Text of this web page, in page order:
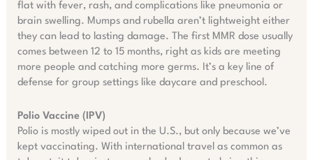
flat with fever, rash, and complications like pneumonia or
brain swelling. Mumps and rubella aren’t lightweight either
they can lead to lasting damage. The first MMR dose usually
comes between 12 to 15 months, right as kids are meeting
more people and catching more germs. It’s a key line of
defense for group settings like daycare and preschool.
Polio Vaccine (IPV)
Polio is mostly wiped out in the U.S., but only because we’ve
kept vaccinating. With international travel as common as